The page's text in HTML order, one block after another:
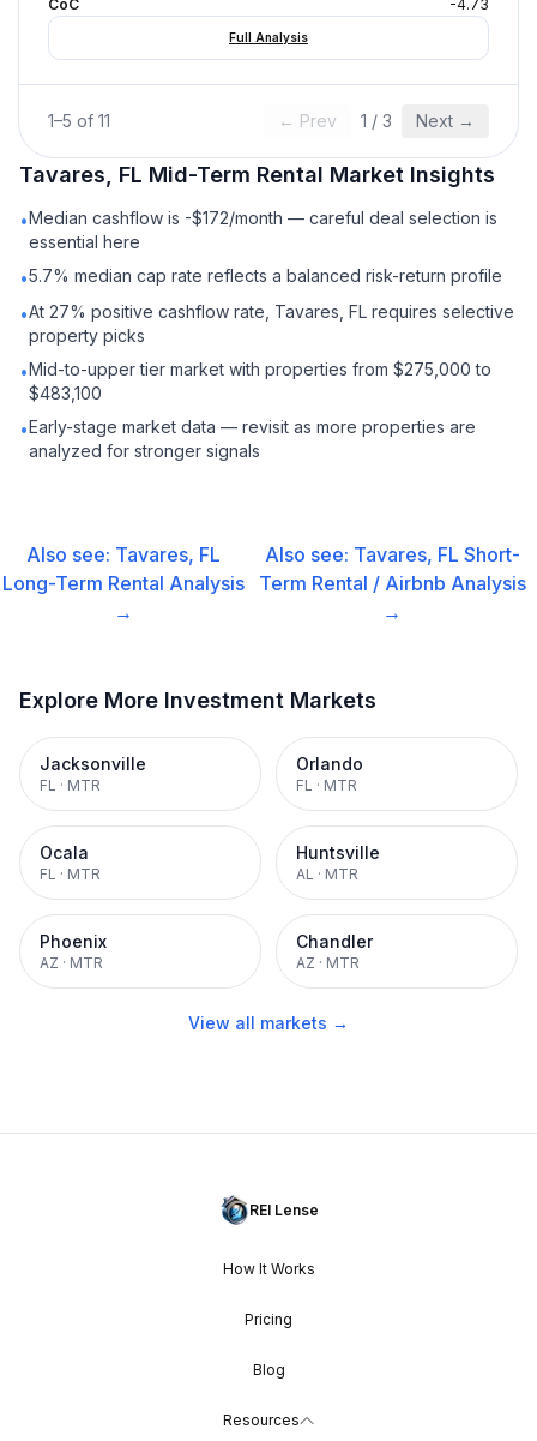
CoC
-4.73
Full Analysis
1–5 of 11 ← Prev 1 / 3 Next →
Tavares, FL Mid-Term Rental Market Insights
•Median cashflow is -$172/month — careful deal selection is
essential here
•5.7% median cap rate reflects a balanced risk-return profile
•At 27% positive cashflow rate, Tavares, FL requires selective
property picks
•Mid-to-upper tier market with properties from $275,000 to
$483,100
•Early-stage market data — revisit as more properties are
analyzed for stronger signals
Also see: Tavares, FL
Long-Term Rental Analysis
→
Also see: Tavares, FL Short-
Term Rental / Airbnb Analysis
→
Explore More Investment Markets
Jacksonville
FL · MTR
Orlando
FL · MTR
Ocala
FL · MTR
Huntsville
AL · MTR
Phoenix
AZ · MTR
Chandler
AZ · MTR
View all markets →
REI Lense
How It Works
Pricing
Blog
Resources